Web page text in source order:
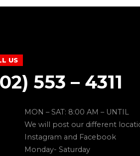
US
553 – 4311
MON – SAT: 8:00 AM – UNTIL
We will post our different
Instagram and Facebook
Monday- Saturday